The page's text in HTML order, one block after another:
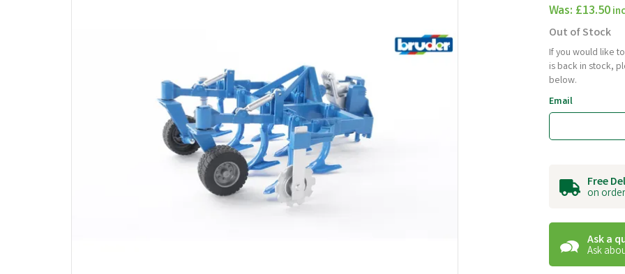
Was: £13.50
Out of Stock
If you would like
is back in stock,
below.
Email
Free
on
Ask a
Ask